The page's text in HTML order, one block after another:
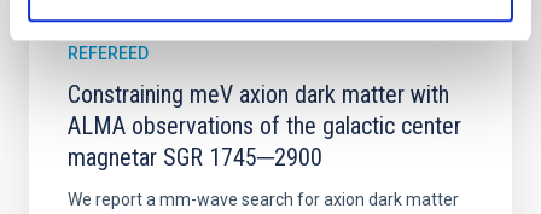
REFEREED
Constraining meV axion dark matter with
ALMA observations of the galactic center
magnetar SGR 1745─2900
We report a mm-wave search for axion dark matter